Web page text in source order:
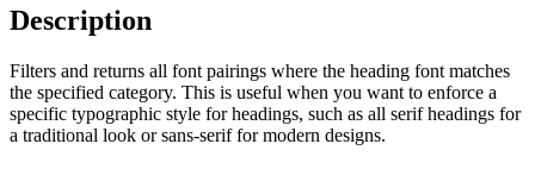
Description
Filters and returns all font pairings where the heading font matches
the specified category. This is useful when you want to enforce a
specific typographic style for headings, such as all serif headings for
a traditional look or sans-serif for modern designs.